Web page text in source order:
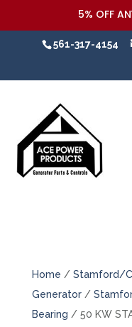
5% OFF
561-317-4154
Home / Stamford/
Generator/
Bearing / 50 KW